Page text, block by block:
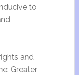
to
and
Greater